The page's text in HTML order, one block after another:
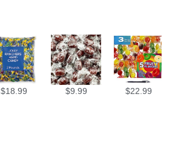
$18.99 $9.99 $22.99